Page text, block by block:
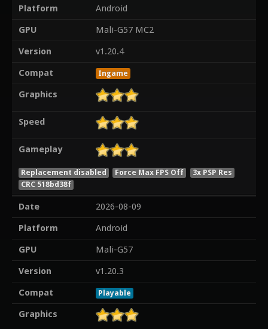
Platform
Android
GPU
Mali-G57 MC2
Version
v1.20.4
Compat
Ingame
Graphics
Speed
Gameplay
Replacement disabled Force Max FPS Off
3x PSP Res
CRC 518bd38f
Date
2026-08-09
Platform
Android
GPU
Mali-G57
Version
v1.20.3
Compat
Playable
Graphics